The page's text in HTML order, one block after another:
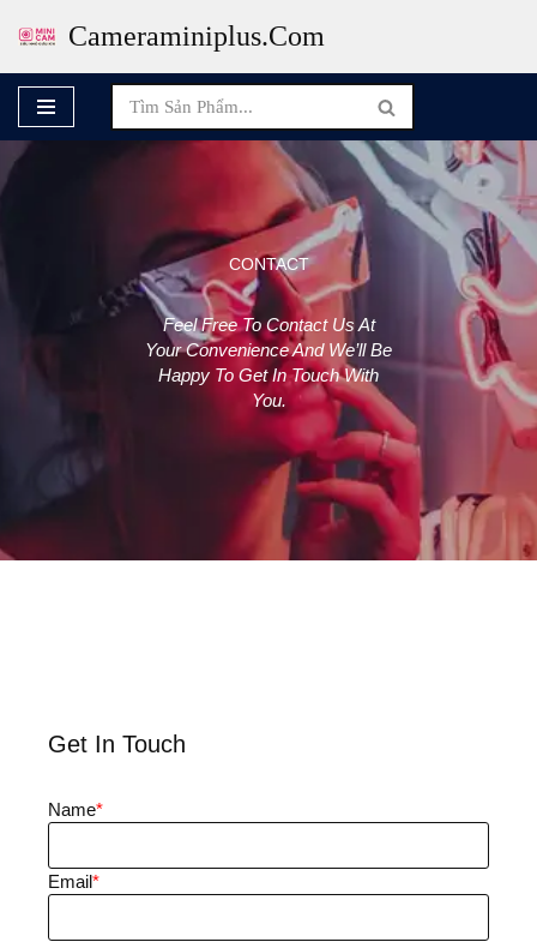
To
Content
Cameraminiplus.com
CONTACT
Feel Free To Contact Us At
Your Convenience And We’ll Be
Happy To Get In Touch With
You.
Get In Touch
Name*
Email*